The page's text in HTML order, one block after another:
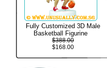
Fully Customized 3D Male
Basketball Figurine
$388.00
$168.00